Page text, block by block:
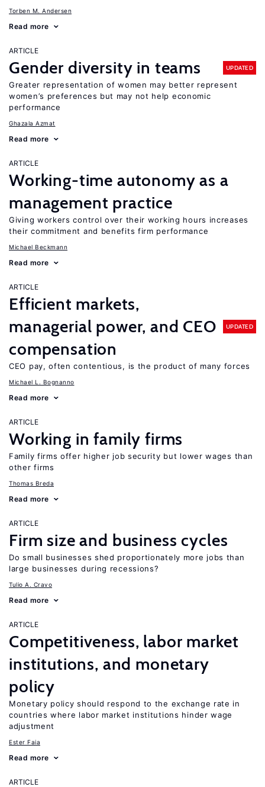
Torben M. Andersen
Read more
ARTICLE
Gender diversity in teams UPDATED
Greater representation of women may better represent
women’s preferences but may not help economic
performance
Ghazala Azmat
Read more
ARTICLE
Working-time autonomy as a
management practice
Giving workers control over their working hours increases
their commitment and benefits firm performance
Michael Beckmann
Read more
ARTICLE
Efficient markets,
managerial power, and CEO
compensation
UPDATED
CEO pay, often contentious, is the product of many forces
Michael L. Bognanno
Read more
ARTICLE
Working in family firms
Family firms offer higher job security but lower wages than
other firms
Thomas Breda
Read more
ARTICLE
Firm size and business cycles
Do small businesses shed proportionately more jobs than
large businesses during recessions?
Tulio A. Cravo
Read more
ARTICLE
Competitiveness, labor market
institutions, and monetary
policy
Monetary policy should respond to the exchange rate in
countries where labor market institutions hinder wage
adjustment
Ester Faia
Read more
ARTICLE